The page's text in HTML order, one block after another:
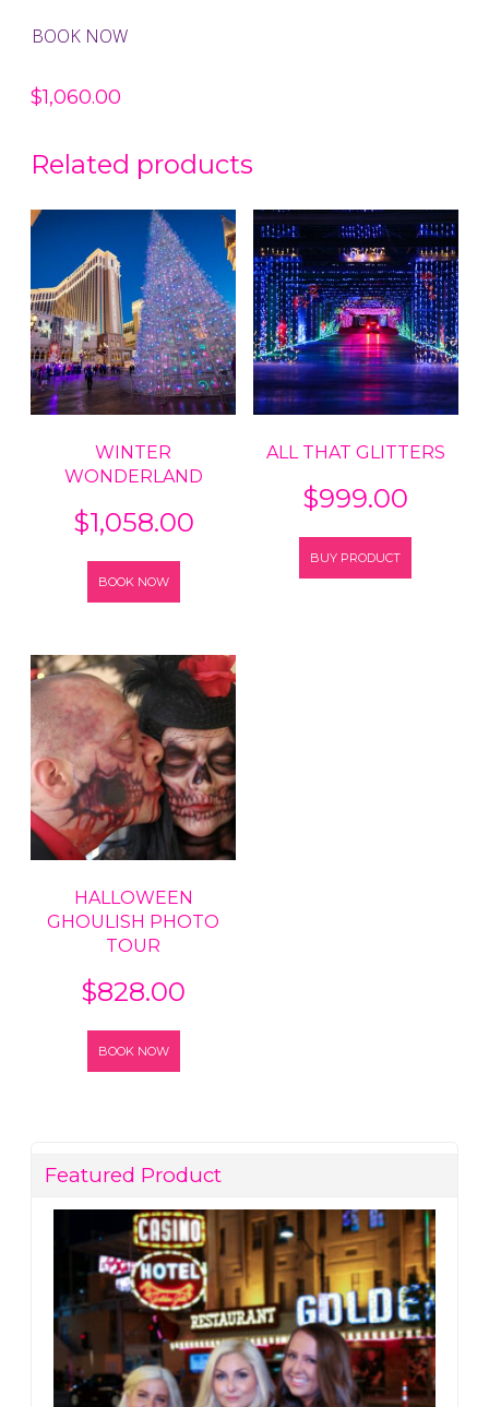
BOOK NOW
$1,060.00
Related products
WINTER
WONDERLAND
$1,058.00
BOOK NOW
ALL THAT GLITTERS
$999.00
BUY PRODUCT
HALLOWEEN
GHOULISH PHOTO
TOUR
$828.00
BOOK NOW
Featured Product